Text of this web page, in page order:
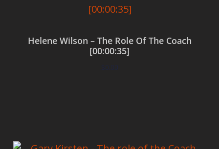
Helene Wilson – The Role Of The Coach
[00:00:35]
$0.00